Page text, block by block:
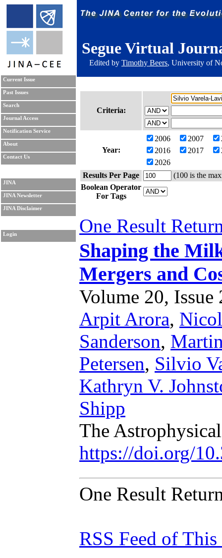
Segue Virtual
Edited by Timothy Beers, University of
Current Issue
Past Issues
Search
Journal Access
Notification Service
About
Contact Us
JINA
JINA Newsletter
JINA Disclaimer
Login
Criteria:
Year:
2006 2007
2016
2017
2026
Results Per Page
(100 is the
Boolean Operator
For Tags
One Result
Shaping the
Mergers and
Volume 20,
Arpit Arora,
Sanderson,
Petersen, Silvio
Kathryn V.
Shipp
The
https://doi.org/
One Result
RSS Feed of This